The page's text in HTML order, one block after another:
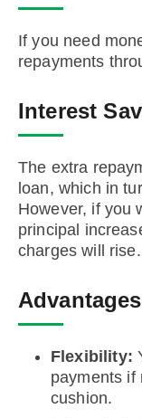
If you need
repayments
Interest
The extra
loan, which in
However, if you
principal
charges will rise.
Advantages
Flexibility:
payments if
cushion.